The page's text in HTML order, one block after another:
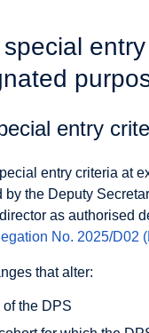
entry
entry criteria at
by the Deputy
as authorised
No. 2025/D02
that alter:
the DPS